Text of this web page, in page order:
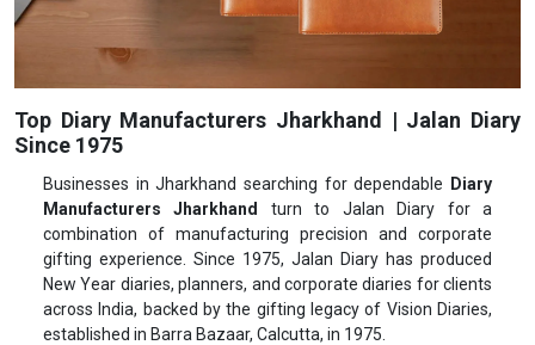
Top Diary Manufacturers Jharkhand | Jalan Diary
Since 1975
Businesses in Jharkhand searching for dependable
Diary
Manufacturers Jharkhand
turn to Jalan Diary for a
combination of manufacturing precision and corporate
gifting experience. Since 1975, Jalan Diary has produced
New Year diaries, planners, and corporate diaries for clients
across India, backed by the gifting legacy of Vision Diaries,
established in Barra Bazaar, Calcutta, in 1975.